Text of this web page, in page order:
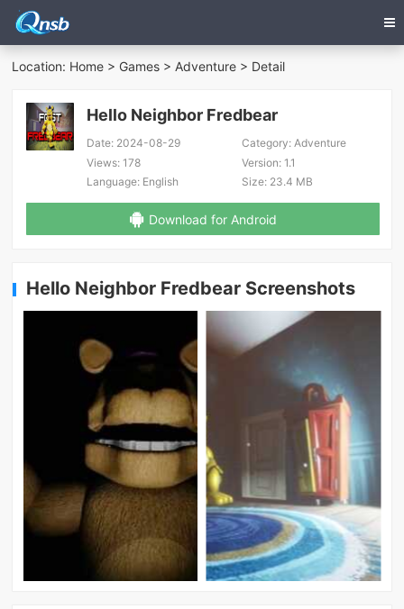
Location: Home > Games >Adventure > Detail
Hello Neighbor Fredbear
Date: 2024-08-29 Category:Adventure
Views: 178 Version:1.1
Language: English Size:23.4 MB
Download for Android
Hello Neighbor Fredbear Screenshots